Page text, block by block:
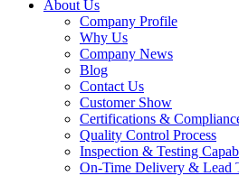
About Us
Company Profile
Why Us
Company News
Blog
Contact Us
Customer Show
Certifications &
Quality Control Process
Inspection & Testing
On-Time Delivery & Lead